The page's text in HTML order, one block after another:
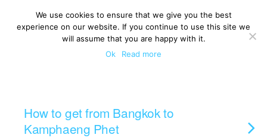
How to get from Bangkok to
Kamphaeng Phet
We use cookies to ensure that we give you the best
experience on our website. If you continue to use this site we
will assume that you are happy with it.
Ok
Read more